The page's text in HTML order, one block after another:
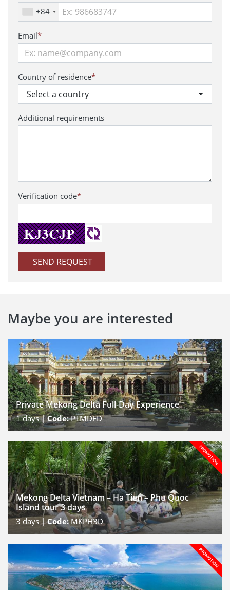
+84
Email*
Country of residence*
Select a country
Additional requirements
Verification code*
SEND REQUEST
Maybe you are interested
Private Mekong Delta Full-Day Experience
1days |Code:PTMDFD
Mekong Delta Vietnam – Ha Tien – Phu Quoc
Island tour 3 days
3 days |Code: MKPH3D